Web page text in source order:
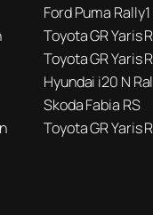
Ford Puma Rally1
Toyota GR Yaris
Toyota GR Yaris
Hyundai i20 N
Skoda Fabia RS
Toyota GR Yaris